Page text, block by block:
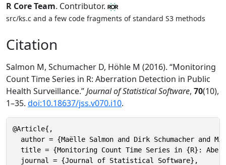
R Core Team. Contributor.
src/ks.c and a few code fragments of standard S3 methods
Citation
Salmon M, Schumacher D, Höhle M (2016). “Monitoring
Count Time Series in R: Aberration Detection in Public
Health Surveillance.”Journal of Statistical Software, 70(10),
1–35. doi:10.18637/jss.v070.i10.
@Article{,
author = {Maëlle Salmon and Dirk Schumacher and
title = {Monitoring Count Time Series in {R}:
  journal = {Journal of Statistical Software},